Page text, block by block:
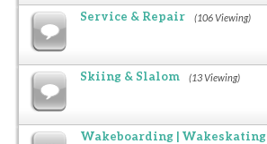
Service & Repair (106 Viewing)
Skiing & Slalom (13 Viewing)
Wakeboarding | Wakeskating